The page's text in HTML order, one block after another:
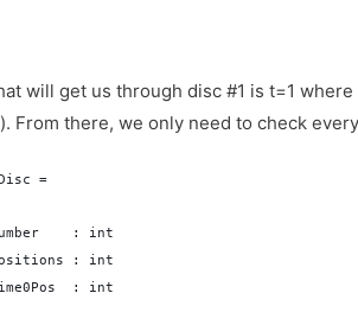
will get us through disc #1 is t=1
From there, we only need to check
=
: int
: int
: int